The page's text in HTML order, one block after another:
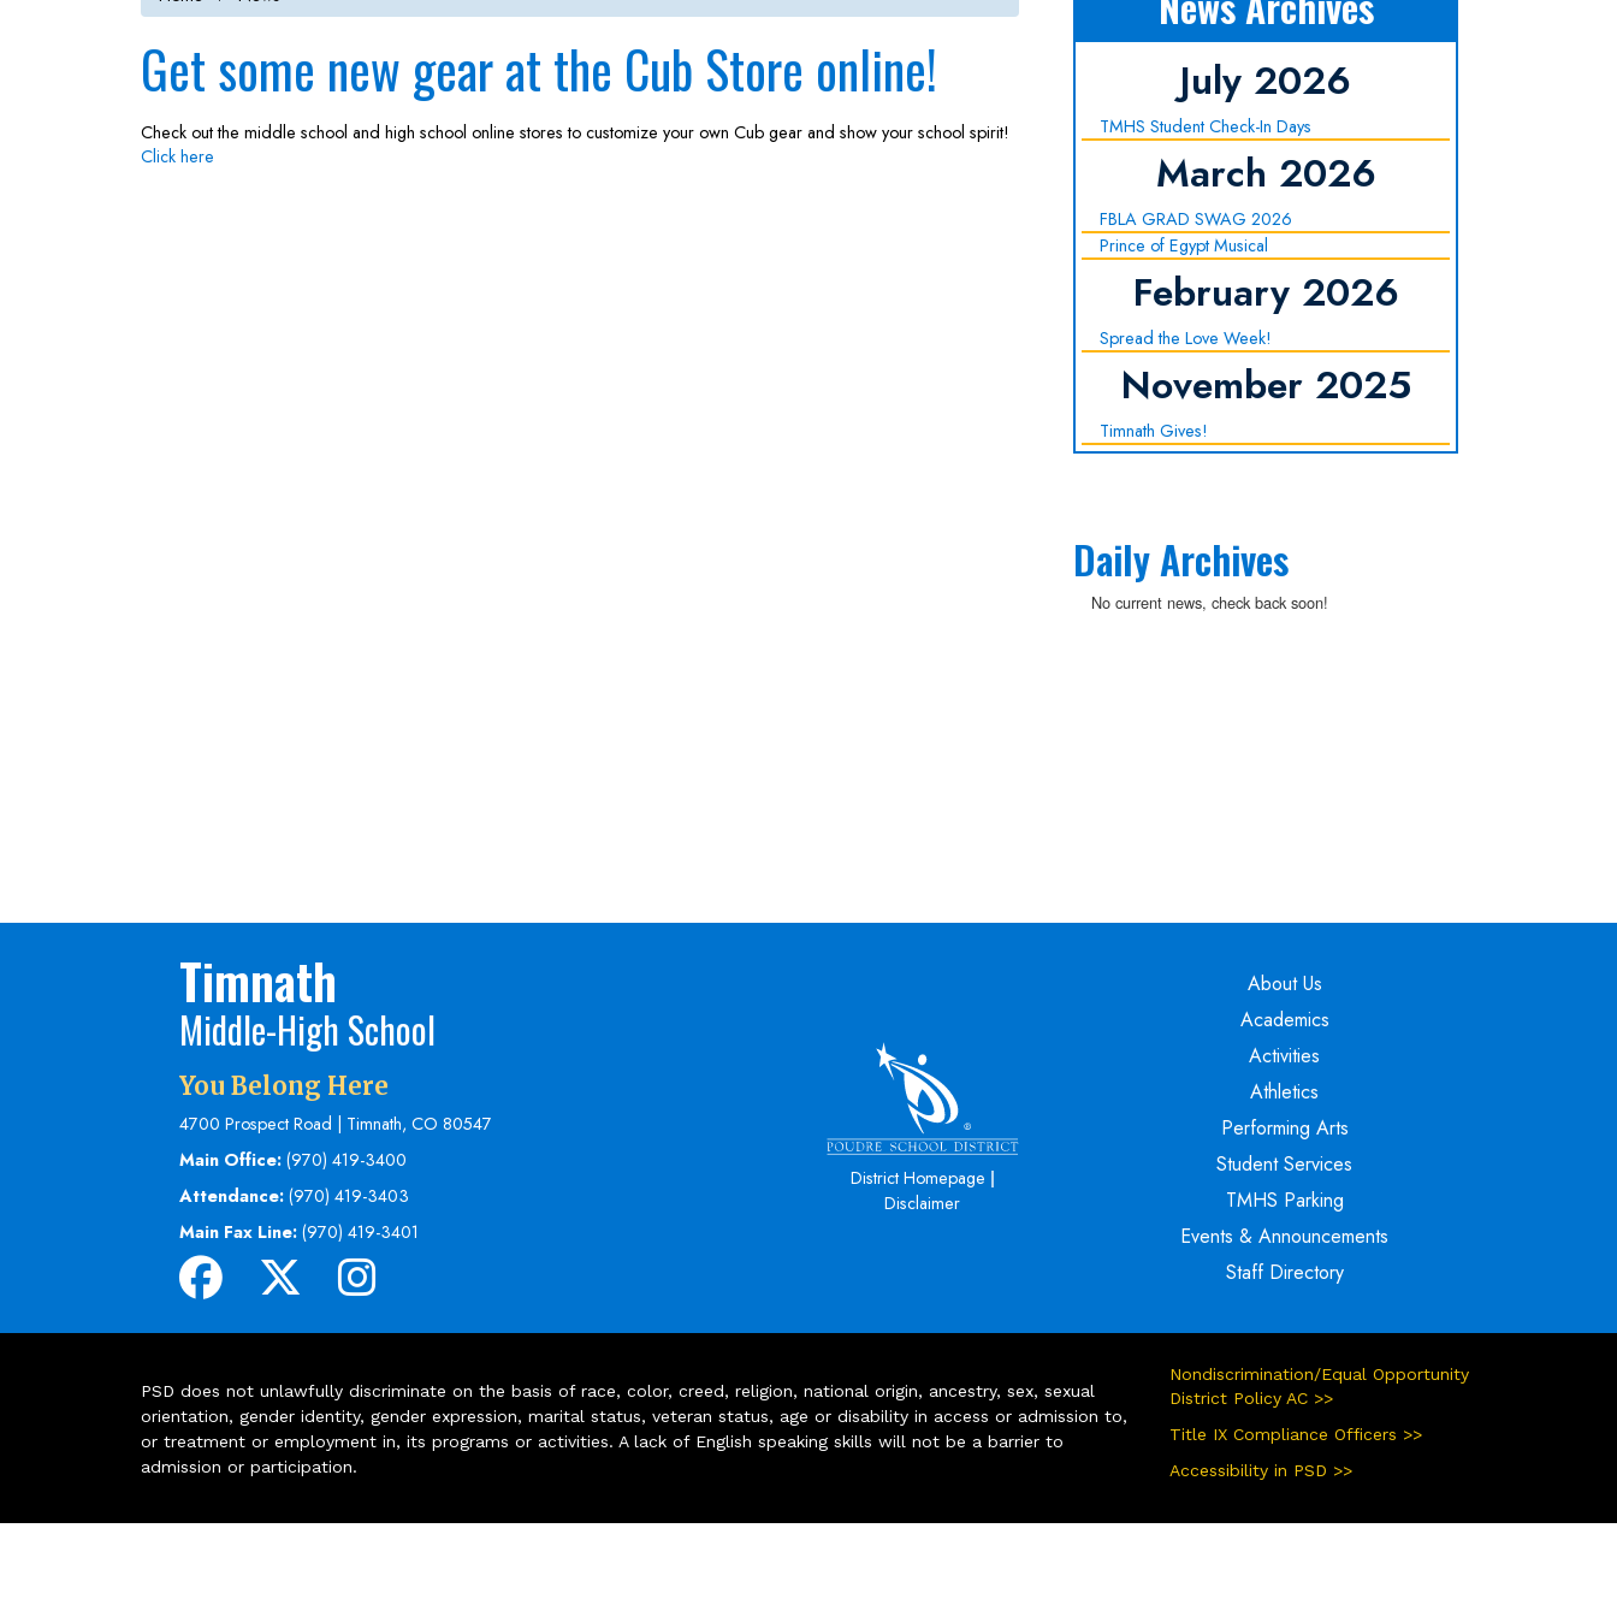
Get some new gear at the Cub Store online!
Check out the middle school and high school online stores to customize your own Cub gear and show your school spirit!
Click here
July 2026
TMHS Student Check-In Days
March 2026
FBLA GRAD SWAG 2026
Prince of Egypt Musical
February 2026
Spread the Love Week!
November 2025
Timnath Gives!
Daily Archives
No current news, check back soon!
Timnath
Middle-High School
You Belong Here
4700 Prospect Road | Timnath, CO 80547
Main Office: (970) 419-3400
Attendance: (970) 419-3403
Main Fax Line: (970) 419-3401
District Homepage |
Disclaimer
Main navigation
About Us
Academics
Activities
Athletics
Performing Arts
Student Services
TMHS Parking
Events & Announcements
Staff Directory
PSD does not unlawfully discriminate on the basis of race, color, creed, religion, national origin, ancestry, sex, sexual
orientation, gender identity, gender expression, marital status, veteran status, age or disability in access or admission to,
or treatment or employment in, its programs or activities. A lack of English speaking skills will not be a barrier to
admission or participation.
Nondiscrimination/Equal Opportunity
District Policy AC >>
Title IX Compliance Officers >>
Accessibility in PSD >>